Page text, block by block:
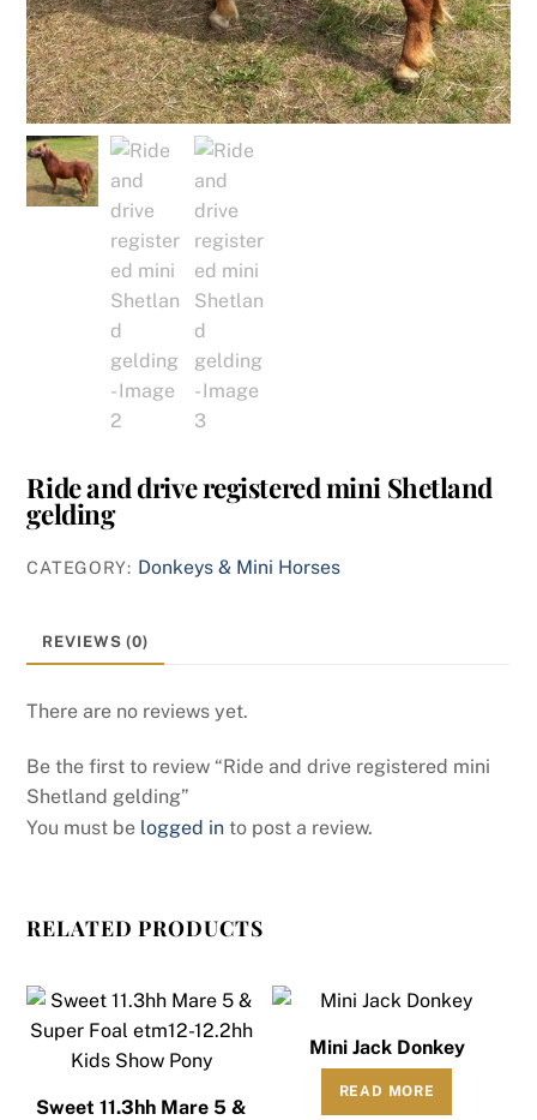
Ride and drive registered mini Shetland
gelding
CATEGORY: Donkeys & Mini Horses
REVIEWS (0)
There are no reviews yet.
Be the first to review “Ride and drive registered mini
Shetland gelding”
You must be logged in to post a review.
RELATED PRODUCTS
Sweet 11.3hh Mare 5 &
Mini Jack Donkey
READ MORE